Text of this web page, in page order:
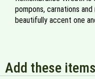
pompons, carnations
beautifully accent one
Add these